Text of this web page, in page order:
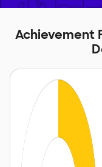
Achievement